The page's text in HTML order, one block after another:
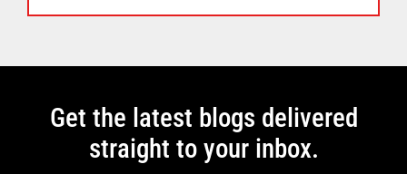
Get the latest blogs delivered
straight to your inbox.